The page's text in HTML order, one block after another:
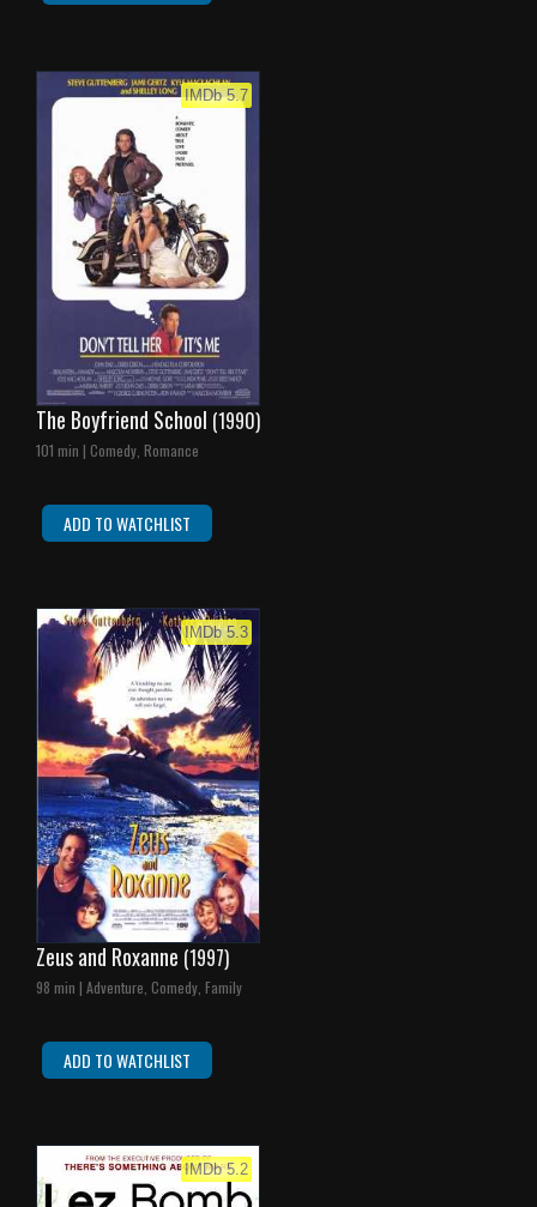
IMDb 5.7
The Boyfriend School (1990)
101 min | Comedy, Romance
ADD TO WATCHLIST
IMDb 5.3
Zeus and Roxanne (1997)
98 min | Adventure, Comedy, Family
ADD TO WATCHLIST
IMDb 5.2